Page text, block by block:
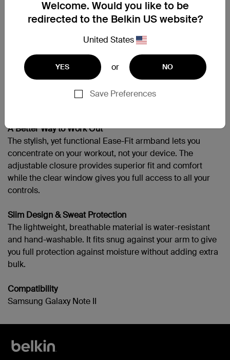
Welcome. Would you like to be
redirected to the Belkin US website?
United States
YES or NO
Save Preferences
Compatibility
Support
A Better Way to Work Out
The stylish, yet functional Ease-Fit armband lets you
concentrate on your workout, not your device. The
adjustable closure provides superior fit and comfort
while the clear window gives you full access to all your
controls.
Slim Design & Sweat Protection
The lightweight, breathable material is water-resistant
and hand-washable. It fits snug against your arm to give
you full protection against moisture without adding extra
bulk.
Compatibility
Samsung Galaxy Note II